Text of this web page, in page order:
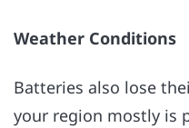
Weather Conditions
Batteries also lose
your region mostly is